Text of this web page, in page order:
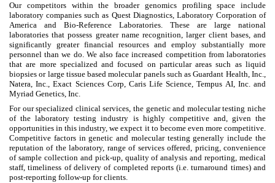
Our competitors within the broader genomics profiling space include
laboratory companies such as Quest Diagnostics, Laboratory Corporation of
America and Bio-Reference Laboratories. These are large national
laboratories that possess greater name recognition, larger client bases, and
significantly greater financial resources and employ substantially more
personnel than we do. We also face increased competition from laboratories
that are more specialized and focused on particular areas such as liquid
biopsies or large tissue based molecular panels such as Guardant Health, Inc.,
Natera, Inc., Exact Sciences Corp, Caris Life Science, Tempus AI, Inc. and
Myriad Genetics, Inc.
For our specialized clinical services, the genetic and molecular testing niche
of the laboratory testing industry is highly competitive and, given the
opportunities in this industry, we expect it to become even more competitive.
Competitive factors in genetic and molecular testing generally include the
reputation of the laboratory, range of services offered, pricing, convenience
of sample collection and pick-up, quality of analysis and reporting, medical
staff, timeliness of delivery of completed reports (i.e. turnaround times) and
post-reporting follow-up for clients.